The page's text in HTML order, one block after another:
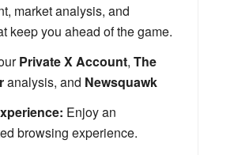
market analysis, and
keep you ahead of the game.
Private X Account, The
analysis, and Newsquawk
Enjoy an
browsing experience.